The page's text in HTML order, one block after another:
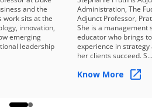
data, technology, and
to determine whether the
governable, and auditable.
Execution
an actionable roadmap with
and investment logic.
a defensible, executive-ready
and the
work sits at the
innovation,
emerging
leadership
Administration, The
Adjunct Professor,
She is a management
educator who brings
experience in
her clients succeed. S...
Know More